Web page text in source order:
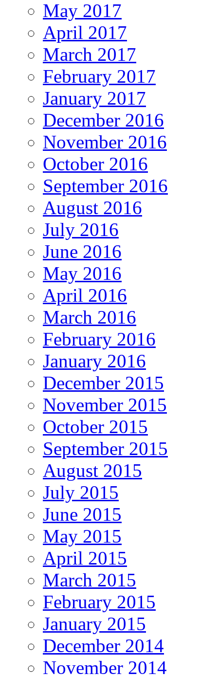
May 2017
April 2017
March 2017
February 2017
January 2017
December 2016
November 2016
October 2016
September 2016
August 2016
July 2016
June 2016
May 2016
April 2016
March 2016
February 2016
January 2016
December 2015
November 2015
October 2015
September 2015
August 2015
July 2015
June 2015
May 2015
April 2015
March 2015
February 2015
January 2015
December 2014
November 2014